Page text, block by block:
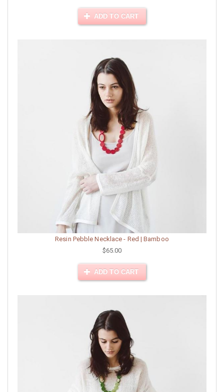
ADD TO CART
Resin Pebble Necklace - Red | Bamboo
$65.00
ADD TO CART